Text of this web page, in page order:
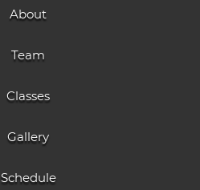
About
Team
Classes
Gallery
Schedule